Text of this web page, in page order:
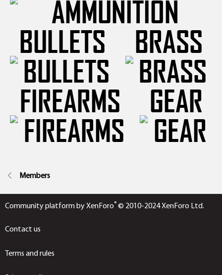
BULLETS
BRASS
FIREARMS
GEAR
Members
Community platform by XenForo® © 2010-2024 XenForo Ltd.
Contact us
Terms and rules